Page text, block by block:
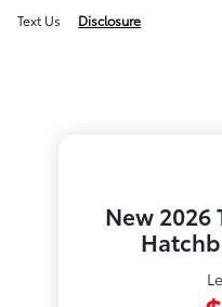
Text Us Disclosure
New 2026